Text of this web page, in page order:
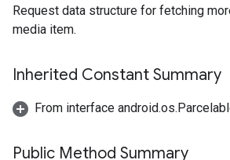
Request data structure for fetching
media item.
Inherited Constant Summary
From interface
Public Method Summary